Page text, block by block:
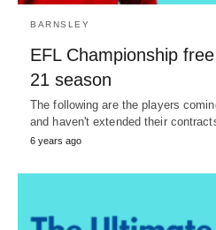
BARNSLEY
EFL Championship
21 season
The following are the players
and haven't extended their
6 years ago